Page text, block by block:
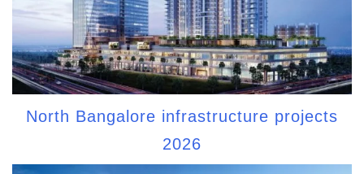
North Bangalore infrastructure projects
2026